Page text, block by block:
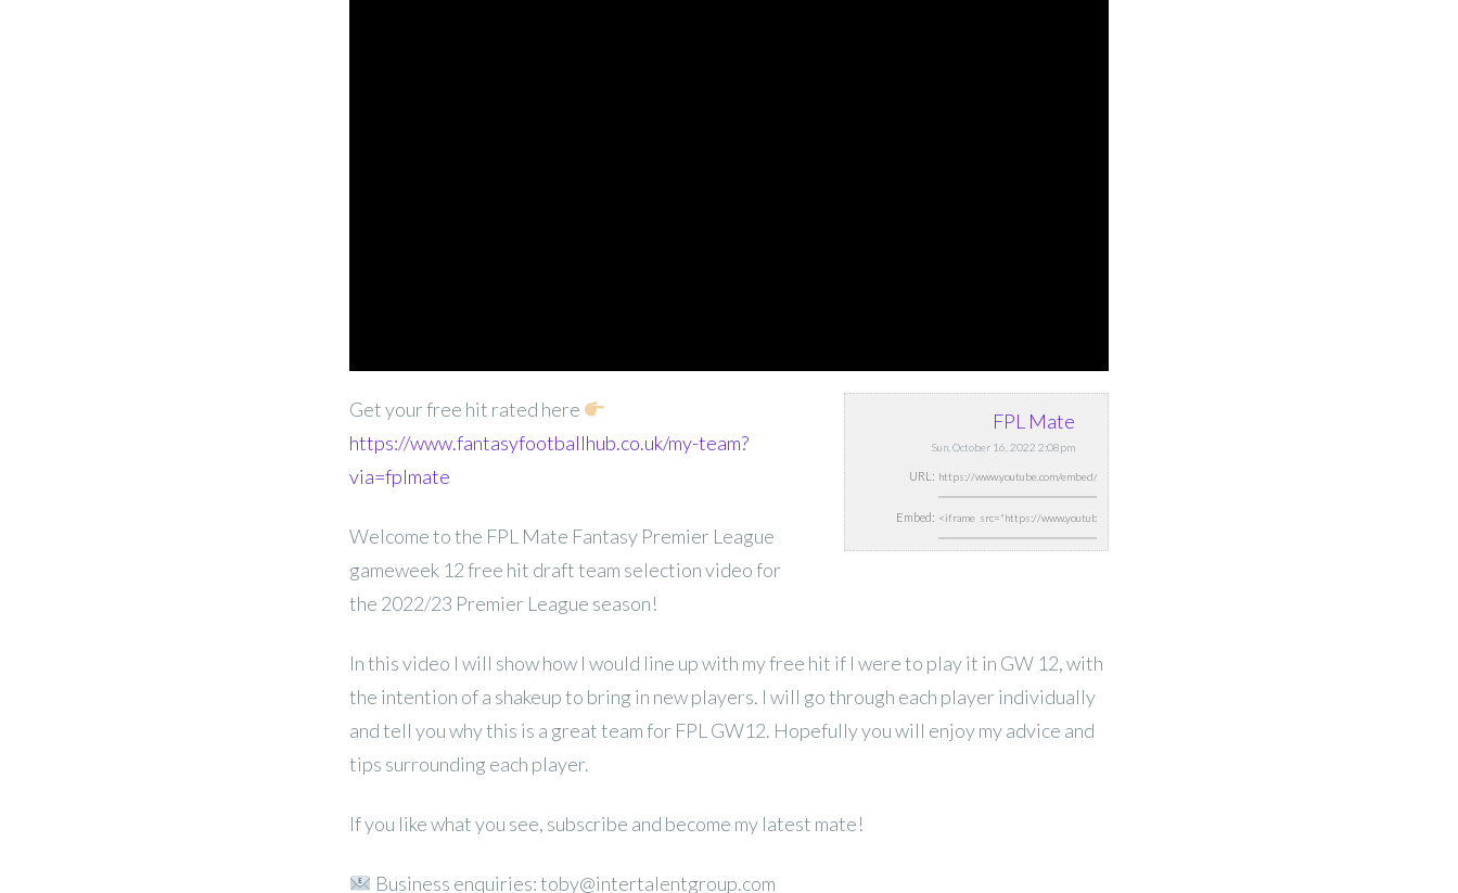
FPL Mate
Sun, October 16, 2022 2:08pm
URL:
Embed:
Get your free hit rated here
https://www.fantasyfootballhub.co.uk/my-team?
via=fplmate
Welcome to the FPL Mate Fantasy Premier League
gameweek 12 free hit draft team selection video for
the 2022/23 Premier League season!
In this video I will show how I would line up with my free hit if I were to play it in GW 12, with
the intention of a shakeup to bring in new players. I will go through each player individually
and tell you why this is a great team for FPL GW12. Hopefully you will enjoy my advice and
tips surrounding each player.
If you like what you see, subscribe and become my latest mate!
Business enquiries: toby@intertalentgroup.com